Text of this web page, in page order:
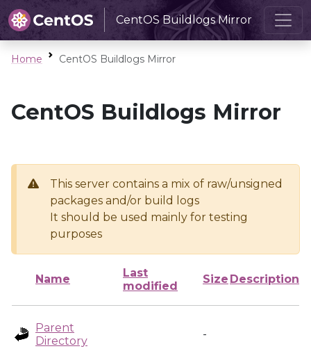
CentOS Buildlogs Mirror
Home CentOS Buildlogs Mirror
CentOS Buildlogs Mirror
This server contains a mix of raw/unsigned
packages and/or build logs
It should be used mainly for testing
purposes
Name
Last
modified
Size Description
Parent
Directory
-